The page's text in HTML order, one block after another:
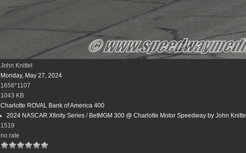
John Knittel
Monday, May 27, 2024
1656*1107
1043 KB
Charlotte ROVAL Bank of America 400
2024 NASCAR Xfinity Series / BetMGM 300 @ Charlotte Motor Speedway by John Knittel
1519
no rate